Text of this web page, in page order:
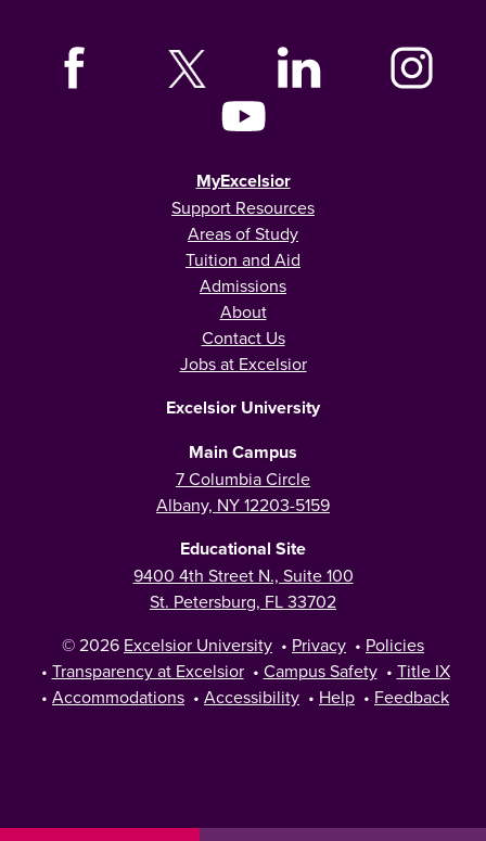
MyExcelsior
Support Resources
Areas of Study
Tuition and Aid
Admissions
About
Contact Us
Jobs at Excelsior
Excelsior University
Main Campus
7 Columbia Circle
Albany, NY 12203-5159
Educational Site
9400 4th Street N., Suite 100
St. Petersburg, FL 33702
© 2026 Excelsior University • Privacy • Policies
• Transparency at Excelsior • Campus Safety • Title IX
• Accommodations • Accessibility • Help • Feedback